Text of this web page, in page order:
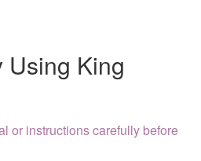
Using King
or instructions carefully before